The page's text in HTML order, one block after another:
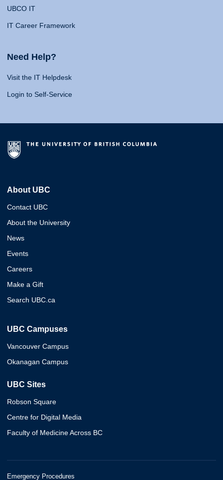
UBCO IT
IT Career Framework
Need Help?
Visit the IT Helpdesk
Login to Self-Service
About UBC
Contact UBC
About the University
News
Events
Careers
Make a Gift
Search UBC.ca
UBC Campuses
Vancouver Campus
Okanagan Campus
UBC Sites
Robson Square
Centre for Digital Media
Faculty of Medicine Across BC
Emergency Procedures